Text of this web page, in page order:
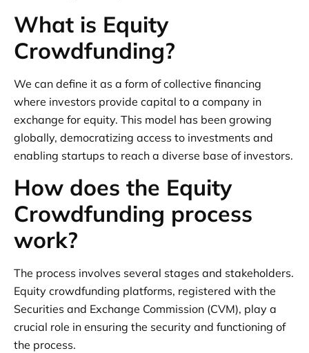
What is Equity
Crowdfunding?
We can define it as a form of collective financing
where investors provide capital to a company in
exchange for equity. This model has been growing
globally, democratizing access to investments and
enabling startups to reach a diverse base of investors.
How does the Equity
Crowdfunding process
work?
The process involves several stages and stakeholders.
Equity crowdfunding platforms, registered with the
Securities and Exchange Commission (CVM), play a
crucial role in ensuring the security and functioning of
the process.